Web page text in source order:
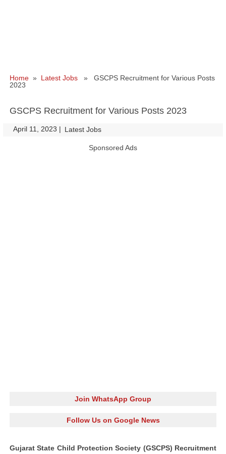
Home » Latest Jobs » GSCPS Recruitment for Various Posts
2023
GSCPS Recruitment for Various Posts 2023
April 11, 2023 | Latest Jobs
Sponsored Ads
Join WhatsApp Group
Follow Us on Google News
Gujarat State Child Protection Society (GSCPS) Recruitment